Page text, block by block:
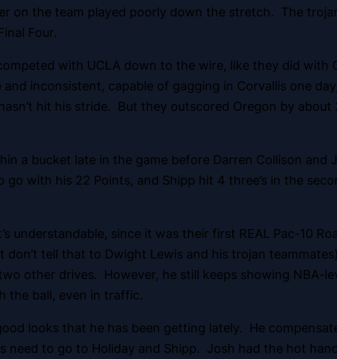
on the team played poorly down the stretch. The
Four.
with UCLA down to the wire, like they did with
inconsistent, capable of gagging in Corvallis one
hit his stride. But they outscored Oregon by about
a bucket late in the game before Darren Collison and
with his 22 Points, and Shipp hit 4 three’s in the
understandable, since it was their first REAL Pac-10
tell that to Dwight Lewis and his trojan
other drives. However, he still keeps showing NBA-
the ball, even in traffic.
looks that he has been getting lately. He
need to go to Holiday and Shipp. Josh had the hot